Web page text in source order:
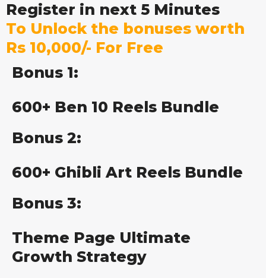
Register in next 5 Minutes
To Unlock the bonuses worth
Rs 10,000/- For Free
Bonus 1:
600+ Ben 10 Reels Bundle
Bonus 2:
600+ Ghibli Art Reels Bundle
Bonus 3:
Theme Page Ultimate
Growth Strategy